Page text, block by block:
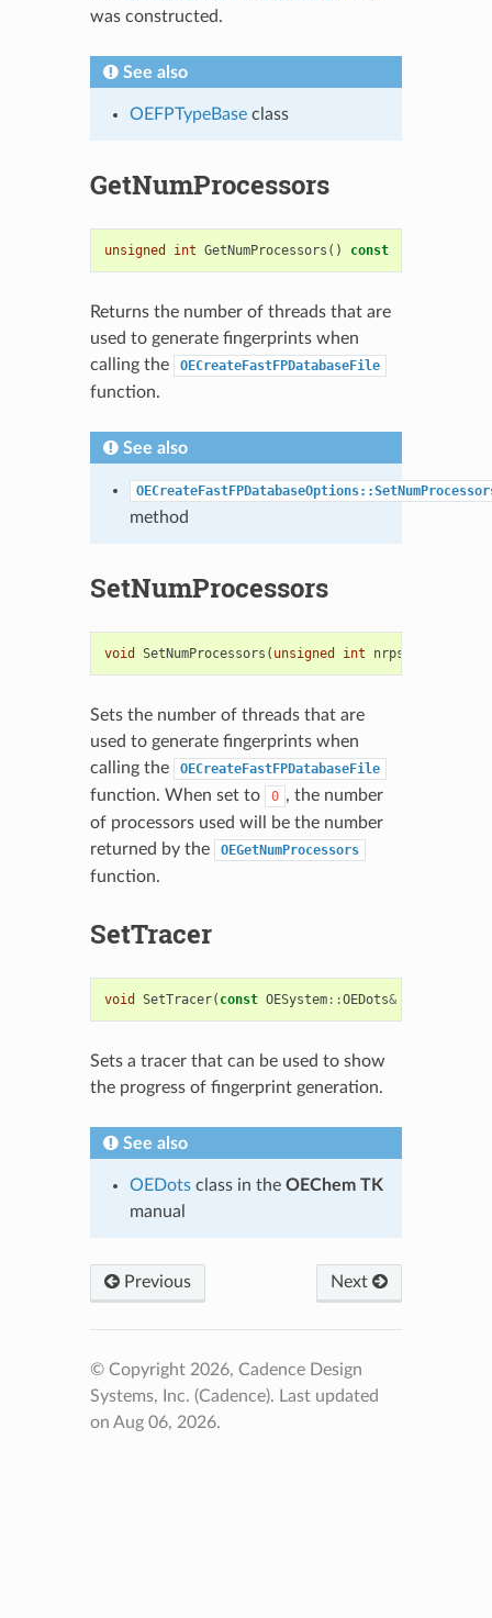
was constructed.
See also
OEFPTypeBaseclass
GetNumProcessors
unsigned int GetNumProcessors () const
Returns the number of threads that are
used to generate fingerprints when
calling the
OECreateFastFPDatabaseFile
function.
See also
method
SetNumProcessors
void SetNumProcessors ( unsigned int nrps
Sets the number of threads that are
used to generate fingerprints when
calling the
OECreateFastFPDatabaseFile
function. When set to 0 , the number
of processors used will be the number
returned by the
OEGetNumProcessors
function.
SetTracer
void SetTracer( const OESystem::OEDots&
Sets a tracer that can be used to show
the progress of fingerprint generation.
See also
OEDotsclass in the OEChem TK
manual
Previous Next
© Copyright 2026, Cadence Design
Systems, Inc. (Cadence). Last updated
on Aug 06, 2026.